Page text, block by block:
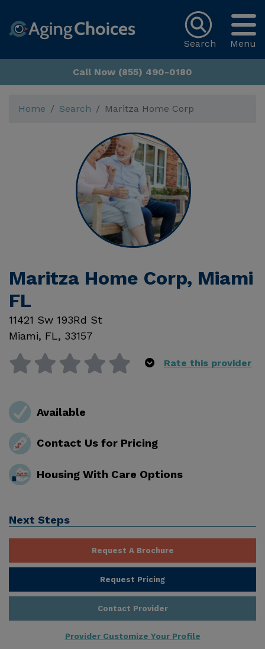
Menu
Search
Call Now (855) 490-0180
Home Search Maritza Home Corp
Maritza Home Corp, Miami
FL
11421 Sw 193Rd St
Miami, FL, 33157
Rate this provider
Available
Contact Us for Pricing
Housing With Care Options
Next Steps
Request A Brochure
Request Pricing
Contact Provider
Provider Customize Your Profile